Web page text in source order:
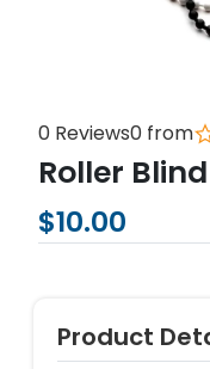
Roller
$10.00
0 from
0 Reviews
Product